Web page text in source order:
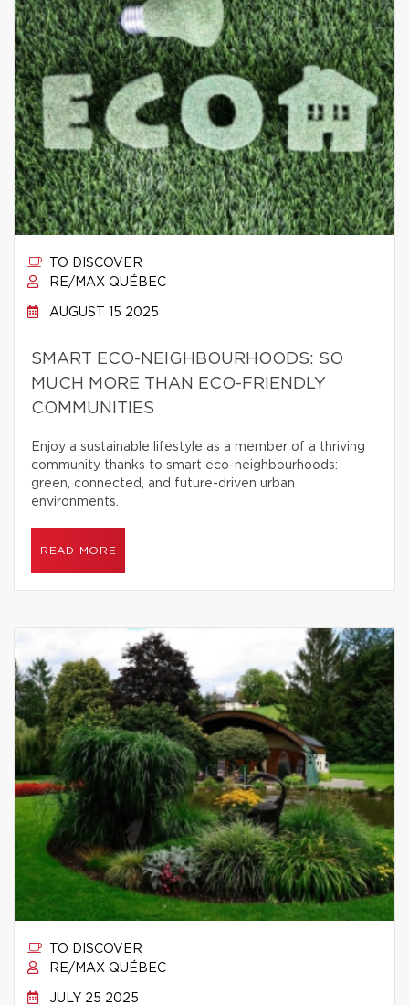
TO DISCOVER
RE/MAX QUÉBEC
AUGUST 15 2025
SMART ECO-NEIGHBOURHOODS: SO
MUCH MORE THAN ECO-FRIENDLY
COMMUNITIES
Enjoy a sustainable lifestyle as a member of a thriving
community thanks to smart eco-neighbourhoods:
green, connected, and future-driven urban
environments.
READ MORE
TO DISCOVER
RE/MAX QUÉBEC
JULY 25 2025